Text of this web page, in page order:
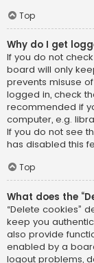
Top
Why do I get
If you do not
board will only
prevents misuse
logged in, check
recommended if
computer, e.g.
If you do not see
has disabled this
Top
What does the
“Delete cookies”
keep you
also provide
enabled by a
logout problems,